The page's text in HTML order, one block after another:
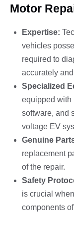
Motor
Expertise:
vehicles
required to
accurately
Specialized
equipped with
software, and
voltage EV
Genuine
replacement
of the repair.
Safety
is crucial
components